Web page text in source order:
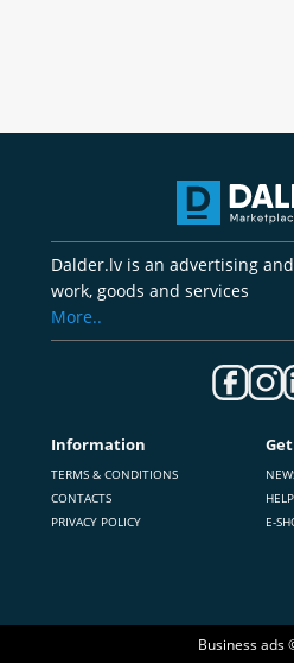
Dalder.lv is an advertising
work, goods and services
More..
Information
TERMS & CONDITIONS
CONTACTS
PRIVACY POLICY
HELP
E-
Business ads